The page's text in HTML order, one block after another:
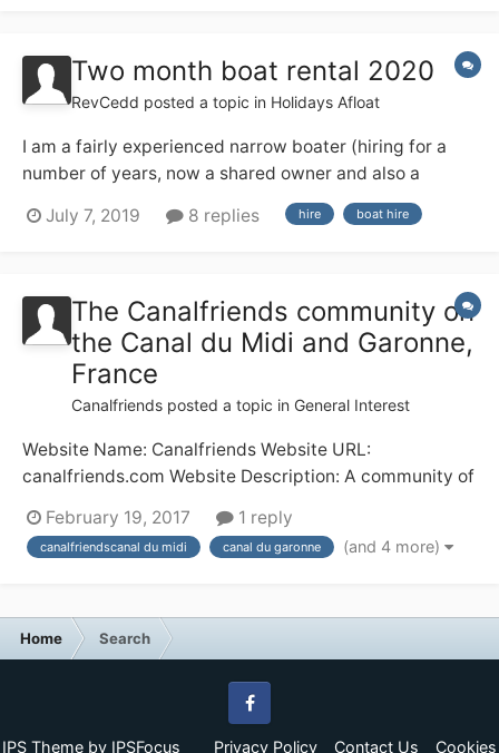
Two month boat rental 2020
RevCedd posted a topic in Holidays Afloat
I am a fairly experienced narrow boater (hiring for a
number of years, now a shared owner and also a
licensed skipper on the Medway) and next year I am
having a three month sabbatical from work, from 1
July 7, 2019 8 replies hire boat hire
The Canalfriends community on
the Canal du Midi and Garonne,
France
Canalfriends posted a topic in General Interest
Website Name: Canalfriends Website URL:
canalfriends.com Website Description: A community of
and Canal du Garonne in particular Any other
comments: The canal of the 2 seas taking you from the
February 19, 2017 1 reply
canalfriendscanal du midi canal du garonne (and 4 more)
Home Search
IPS Theme by IPSFocus Privacy Policy Contact Us Cookies
Facebook